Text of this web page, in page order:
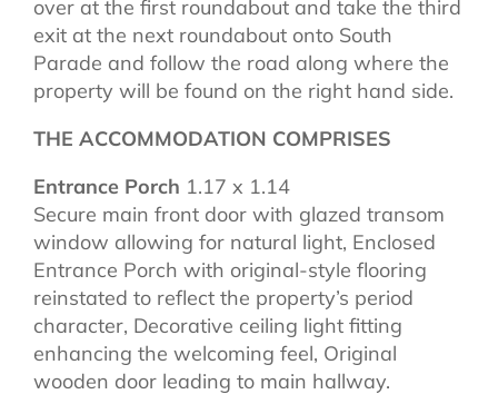
over at the first roundabout and take the third
exit at the next roundabout onto South
Parade and follow the road along where the
property will be found on the right hand side.
THE ACCOMMODATION COMPRISES
Entrance Porch 1.17 x 1.14
Secure main front door with glazed transom
window allowing for natural light, Enclosed
Entrance Porch with original-style flooring
reinstated to reflect the property’s period
character, Decorative ceiling light fitting
enhancing the welcoming feel, Original
wooden door leading to main hallway.